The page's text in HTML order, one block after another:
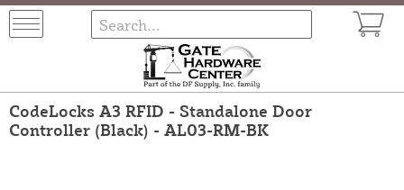
CodeLocks A3 RFID - Standalone Door
Controller (Black) - AL03-RM-BK